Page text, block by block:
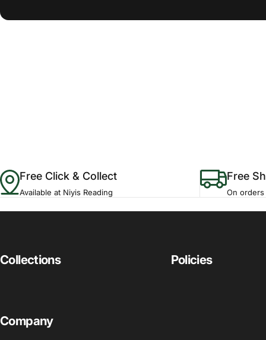
Free Click & Collect
Available at Niyis Reading
Free
On orders
Collections Policies
Company